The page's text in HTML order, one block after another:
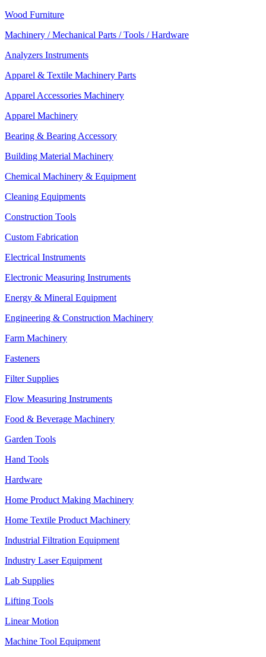
Wood Furniture
Machinery / Mechanical Parts / Tools / Hardware
Analyzers Instruments
Apparel & Textile Machinery Parts
Apparel Accessories Machinery
Apparel Machinery
Bearing & Bearing Accessory
Building Material Machinery
Chemical Machinery & Equipment
Cleaning Equipments
Construction Tools
Custom Fabrication
Electrical Instruments
Electronic Measuring Instruments
Energy & Mineral Equipment
Engineering & Construction Machinery
Farm Machinery
Fasteners
Filter Supplies
Flow Measuring Instruments
Food & Beverage Machinery
Garden Tools
Hand Tools
Hardware
Home Product Making Machinery
Home Textile Product Machinery
Industrial Filtration Equipment
Industry Laser Equipment
Lab Supplies
Lifting Tools
Linear Motion
Machine Tool Equipment